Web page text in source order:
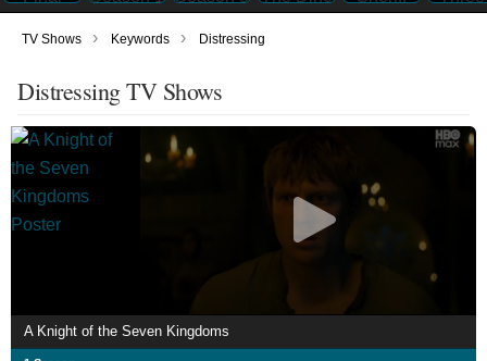
TV Shows › Keywords › Distressing
Distressing TV Shows
A Knight of the Seven Kingdoms